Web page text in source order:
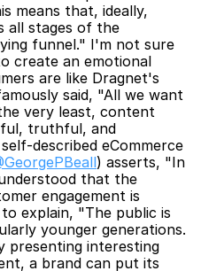
means that, ideally,
all stages of the
funnel." I'm not sure
create an emotional
are like Dragnet's
said, "All we want
very least, content
truthful, and
described eCommerce
) asserts, "In
that the
engagement is
explain, "The public is
younger generations.
presenting interesting
a brand can put its